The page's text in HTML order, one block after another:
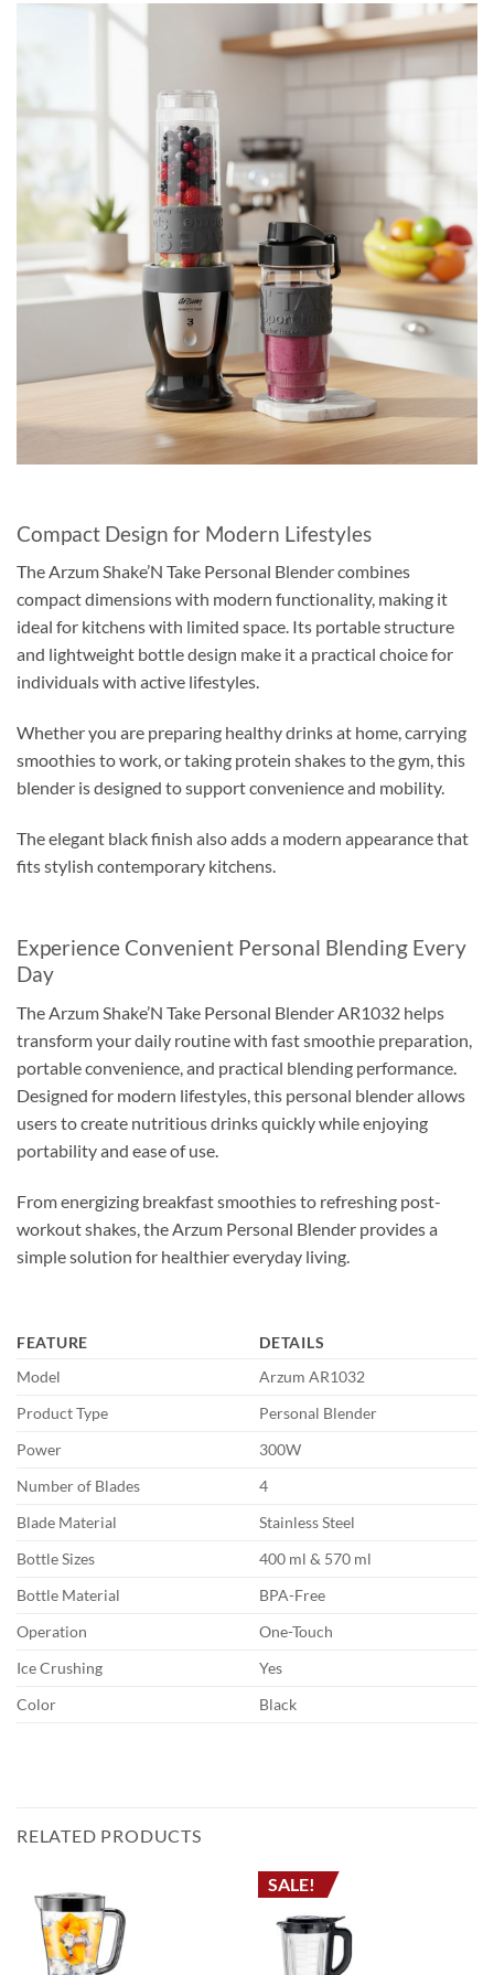
Compact Design for Modern Lifestyles
The Arzum Shake’N Take Personal Blender combines
compact dimensions with modern functionality, making it
ideal for kitchens with limited space. Its portable structure
and lightweight bottle design make it a practical choice for
individuals with active lifestyles.
Whether you are preparing healthy drinks at home, carrying
smoothies to work, or taking protein shakes to the gym, this
blender is designed to support convenience and mobility.
The elegant black finish also adds a modern appearance that
fits stylish contemporary kitchens.
Experience Convenient Personal Blending Every
Day
The Arzum Shake’N Take Personal Blender AR1032 helps
transform your daily routine with fast smoothie preparation,
portable convenience, and practical blending performance.
Designed for modern lifestyles, this personal blender allows
users to create nutritious drinks quickly while enjoying
portability and ease of use.
From energizing breakfast smoothies to refreshing post-
workout shakes, the Arzum Personal Blender provides a
simple solution for healthier everyday living.
FEATURE
DETAILS
Model
Arzum AR1032
Product Type
Personal Blender
Power
300W
Number of Blades
4
Blade Material
Stainless Steel
Bottle Sizes
400 ml & 570 ml
Bottle Material
BPA-Free
Operation
One-Touch
Ice Crushing
Yes
Color
Black
RELATED PRODUCTS
SALE!